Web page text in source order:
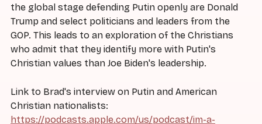
the global stage defending Putin openly are Donald
Trump and select politicians and leaders from the
GOP. This leads to an exploration of the Christians
who admit that they identify more with Putin's
Christian values than Joe Biden's leadership.
Link to Brad's interview on Putin and American
Christian nationalists:
https://podcasts.apple.com/us/podcast/im-a-